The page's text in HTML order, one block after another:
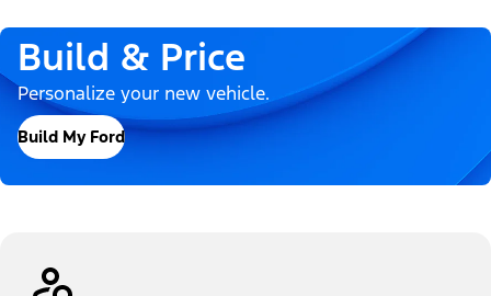
Build & Price
Personalize your new vehicle.
Build My Ford